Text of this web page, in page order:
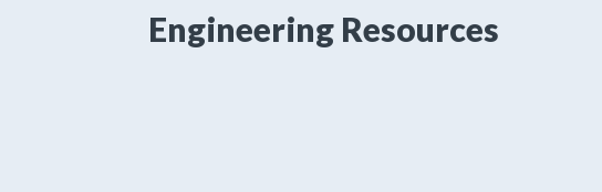
Engineering Resources